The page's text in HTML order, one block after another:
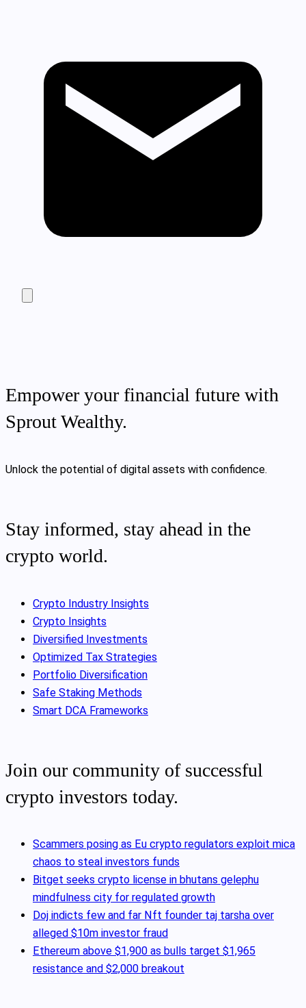
Empower your financial future with
Sprout Wealthy.
Unlock the potential of digital assets with confidence.
Stay informed, stay ahead in the
crypto world.
Crypto Industry Insights
Crypto Insights
Diversified Investments
Optimized Tax Strategies
Portfolio Diversification
Safe Staking Methods
Smart DCA Frameworks
Join our community of successful
crypto investors today.
Scammers posing as Eu crypto regulators exploit mica
chaos to steal investors funds
Bitget seeks crypto license in bhutans gelephu
mindfulness city for regulated growth
Doj indicts few and far Nft founder taj tarsha over
alleged $10m investor fraud
Ethereum above $1,900 as bulls target $1,965
resistance and $2,000 breakout